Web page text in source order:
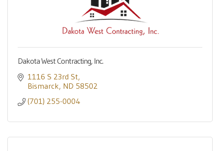
Dakota West Contracting, Inc.
1116 S 23rd St
Bismarck ND 58502
(701) 255-0004